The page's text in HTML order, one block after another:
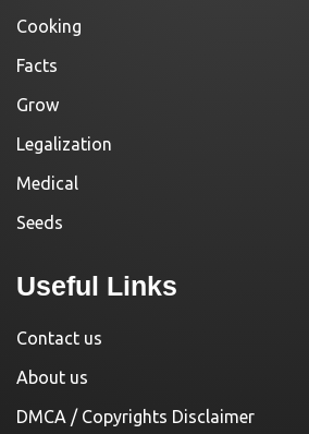
Cooking
Facts
Grow
Legalization
Medical
Seeds
Useful Links
Contact us
About us
DMCA / Copyrights Disclaimer